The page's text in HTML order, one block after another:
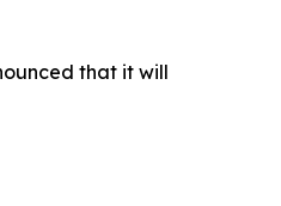
that it will